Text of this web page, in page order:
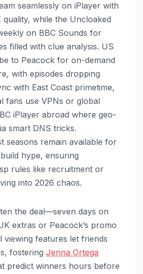
seamlessly on iPlayer with
quality, while the Uncloaked
on BBC Sounds for
filled with clue analysis. US
to Peacock for on-demand
with episodes dropping
with East Coast primetime,
fans use VPNs or global
iPlayer abroad where geo-
smart DNS tricks.
seasons remain available for
hype, ensuring
rules like recruitment or
into 2026 chaos.
the deal—seven days on
extras or Peacock’s promo
features let friends
fostering Jenna Ortega
predict winners hours before